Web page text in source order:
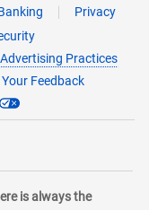
Privacy
Advertising Practices
Feedback
is always the